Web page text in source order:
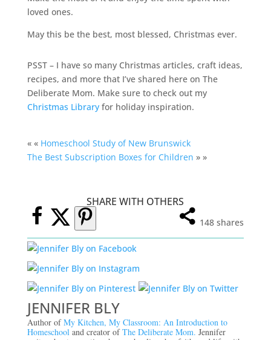
loved ones.
May this be the best, most blessed, Christmas ever.
PSST – I have so many Christmas articles, craft ideas,
recipes, and more that I’ve shared here on The
Deliberate Mom. Make sure to check out my
Christmas Libraryfor holiday inspiration.
« « Homeschool Study of New Brunswick
The Best Subscription Boxes for Children » »
SHARE WITH OTHERS
148 shares
JENNIFER BLY
Author ofMy Kitchen, My Classroom: An Introduction to
Homeschool and creator ofThe Deliberate Mom. Jennifer